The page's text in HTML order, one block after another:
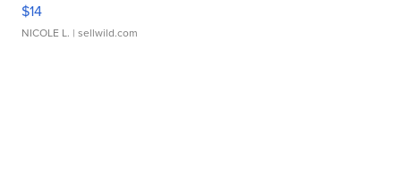
$14
NICOLE L. | sellwild.com